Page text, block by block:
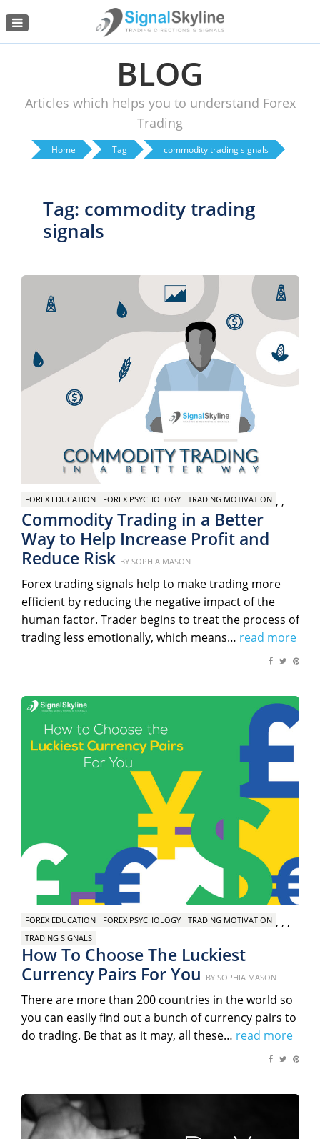
Menu
BLOG
Articles which helps you to understand Forex
Trading
Home Tag commodity trading signals
Tag: commodity trading
signals
FOREX EDUCATION ,
FOREX PSYCHOLOGY ,
TRADING MOTIVATION
Commodity Trading in a Better
Way to Help Increase Profit and
Reduce Risk Posted
on
BY SOPHIA MASON
Forex trading signals help to make trading more
efficient by reducing the negative impact of the
human factor. Trader begins to treat the process of
trading less emotionally, which means… read more
FOREX EDUCATION ,
FOREX PSYCHOLOGY ,
TRADING MOTIVATION ,
TRADING SIGNALS
How To Choose The Luckiest
Currency Pairs For You Posted
on
BY SOPHIA MASON
There are more than 200 countries in the world so
you can easily find out a bunch of currency pairs to
do trading. Be that as it may, all these… read more